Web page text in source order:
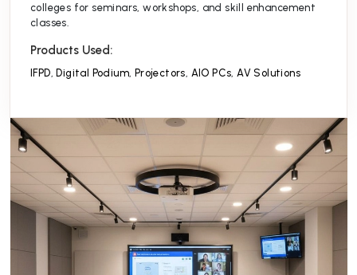
colleges for seminars, workshops, and skill enhancement
classes.
Products Used:
IFPD, Digital Podium, Projectors, AIO PCs,AV Solutions